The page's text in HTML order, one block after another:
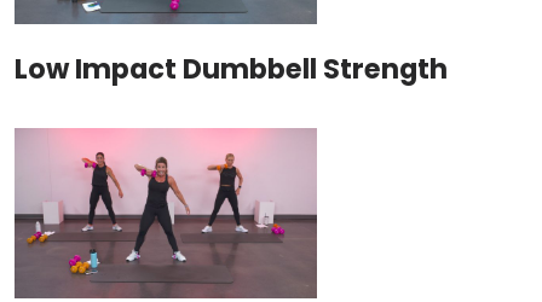
Low Impact Dumbbell Strength